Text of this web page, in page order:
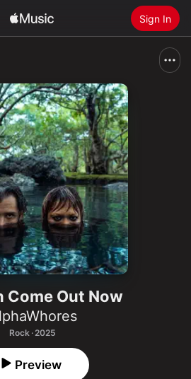
Sign In
Apple Music
Come Out Now
Rock · 2025
Preview